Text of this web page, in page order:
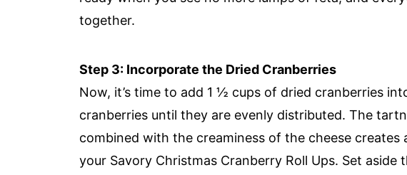
together.
Step 3: Incorporate the Dried Cranberries
Now, it’s time to add 1 ½ cups of dried cranberries
cranberries until they are evenly distributed. The
combined with the creaminess of the cheese
your Savory Christmas Cranberry Roll Ups. Set